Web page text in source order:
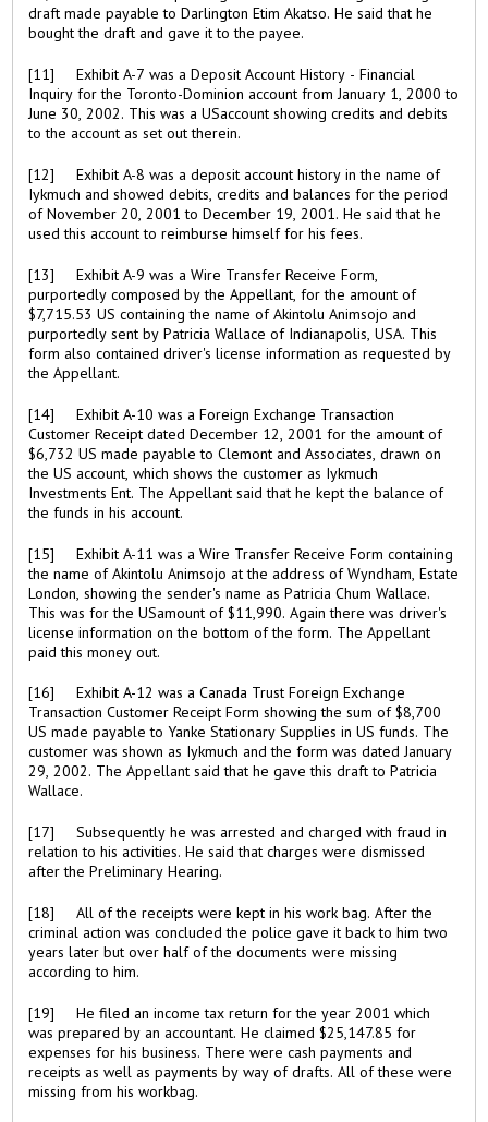
draft made payable to Darlington Etim Akatso. He said that he
bought the draft and gave it to the payee.
[11] Exhibit A-7 was a Deposit Account History - Financial
Inquiry for the Toronto-Dominion account from January 1, 2000 to
June 30, 2002. This was a USaccount showing credits and debits
to the account as set out therein.
[12] Exhibit A-8 was a deposit account history in the name of
Iykmuch and showed debits, credits and balances for the period
of November 20, 2001 to December 19, 2001. He said that he
used this account to reimburse himself for his fees.
[13] Exhibit A-9 was a Wire Transfer Receive Form,
purportedly composed by the Appellant, for the amount of
$7,715.53 US containing the name of Akintolu Animsojo and
purportedly sent by Patricia Wallace of Indianapolis, USA. This
form also contained driver's license information as requested by
the Appellant.
[14] Exhibit A-10 was a Foreign Exchange Transaction
Customer Receipt dated December 12, 2001 for the amount of
$6,732 US made payable to Clemont and Associates, drawn on
the US account, which shows the customer as Iykmuch
Investments Ent. The Appellant said that he kept the balance of
the funds in his account.
[15] Exhibit A-11 was a Wire Transfer Receive Form containing
the name of Akintolu Animsojo at the address of Wyndham, Estate
London, showing the sender's name as Patricia Chum Wallace.
This was for the USamount of $11,990. Again there was driver's
license information on the bottom of the form. The Appellant
paid this money out.
[16] Exhibit A-12 was a Canada Trust Foreign Exchange
Transaction Customer Receipt Form showing the sum of $8,700
US made payable to Yanke Stationary Supplies in US funds. The
customer was shown as Iykmuch and the form was dated January
29, 2002. The Appellant said that he gave this draft to Patricia
Wallace.
[17] Subsequently he was arrested and charged with fraud in
relation to his activities. He said that charges were dismissed
after the Preliminary Hearing.
[18] All of the receipts were kept in his work bag. After the
criminal action was concluded the police gave it back to him two
years later but over half of the documents were missing
according to him.
[19] He filed an income tax return for the year 2001 which
was prepared by an accountant. He claimed $25,147.85 for
expenses for his business. There were cash payments and
receipts as well as payments by way of drafts. All of these were
missing from his workbag.